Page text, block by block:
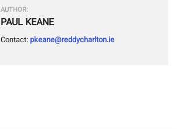
AUTHOR:
PAUL KEANE
Contact: pkeane@reddycharlton.ie